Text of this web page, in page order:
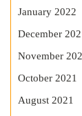
January 2022
December
November
October 2021
August 2021